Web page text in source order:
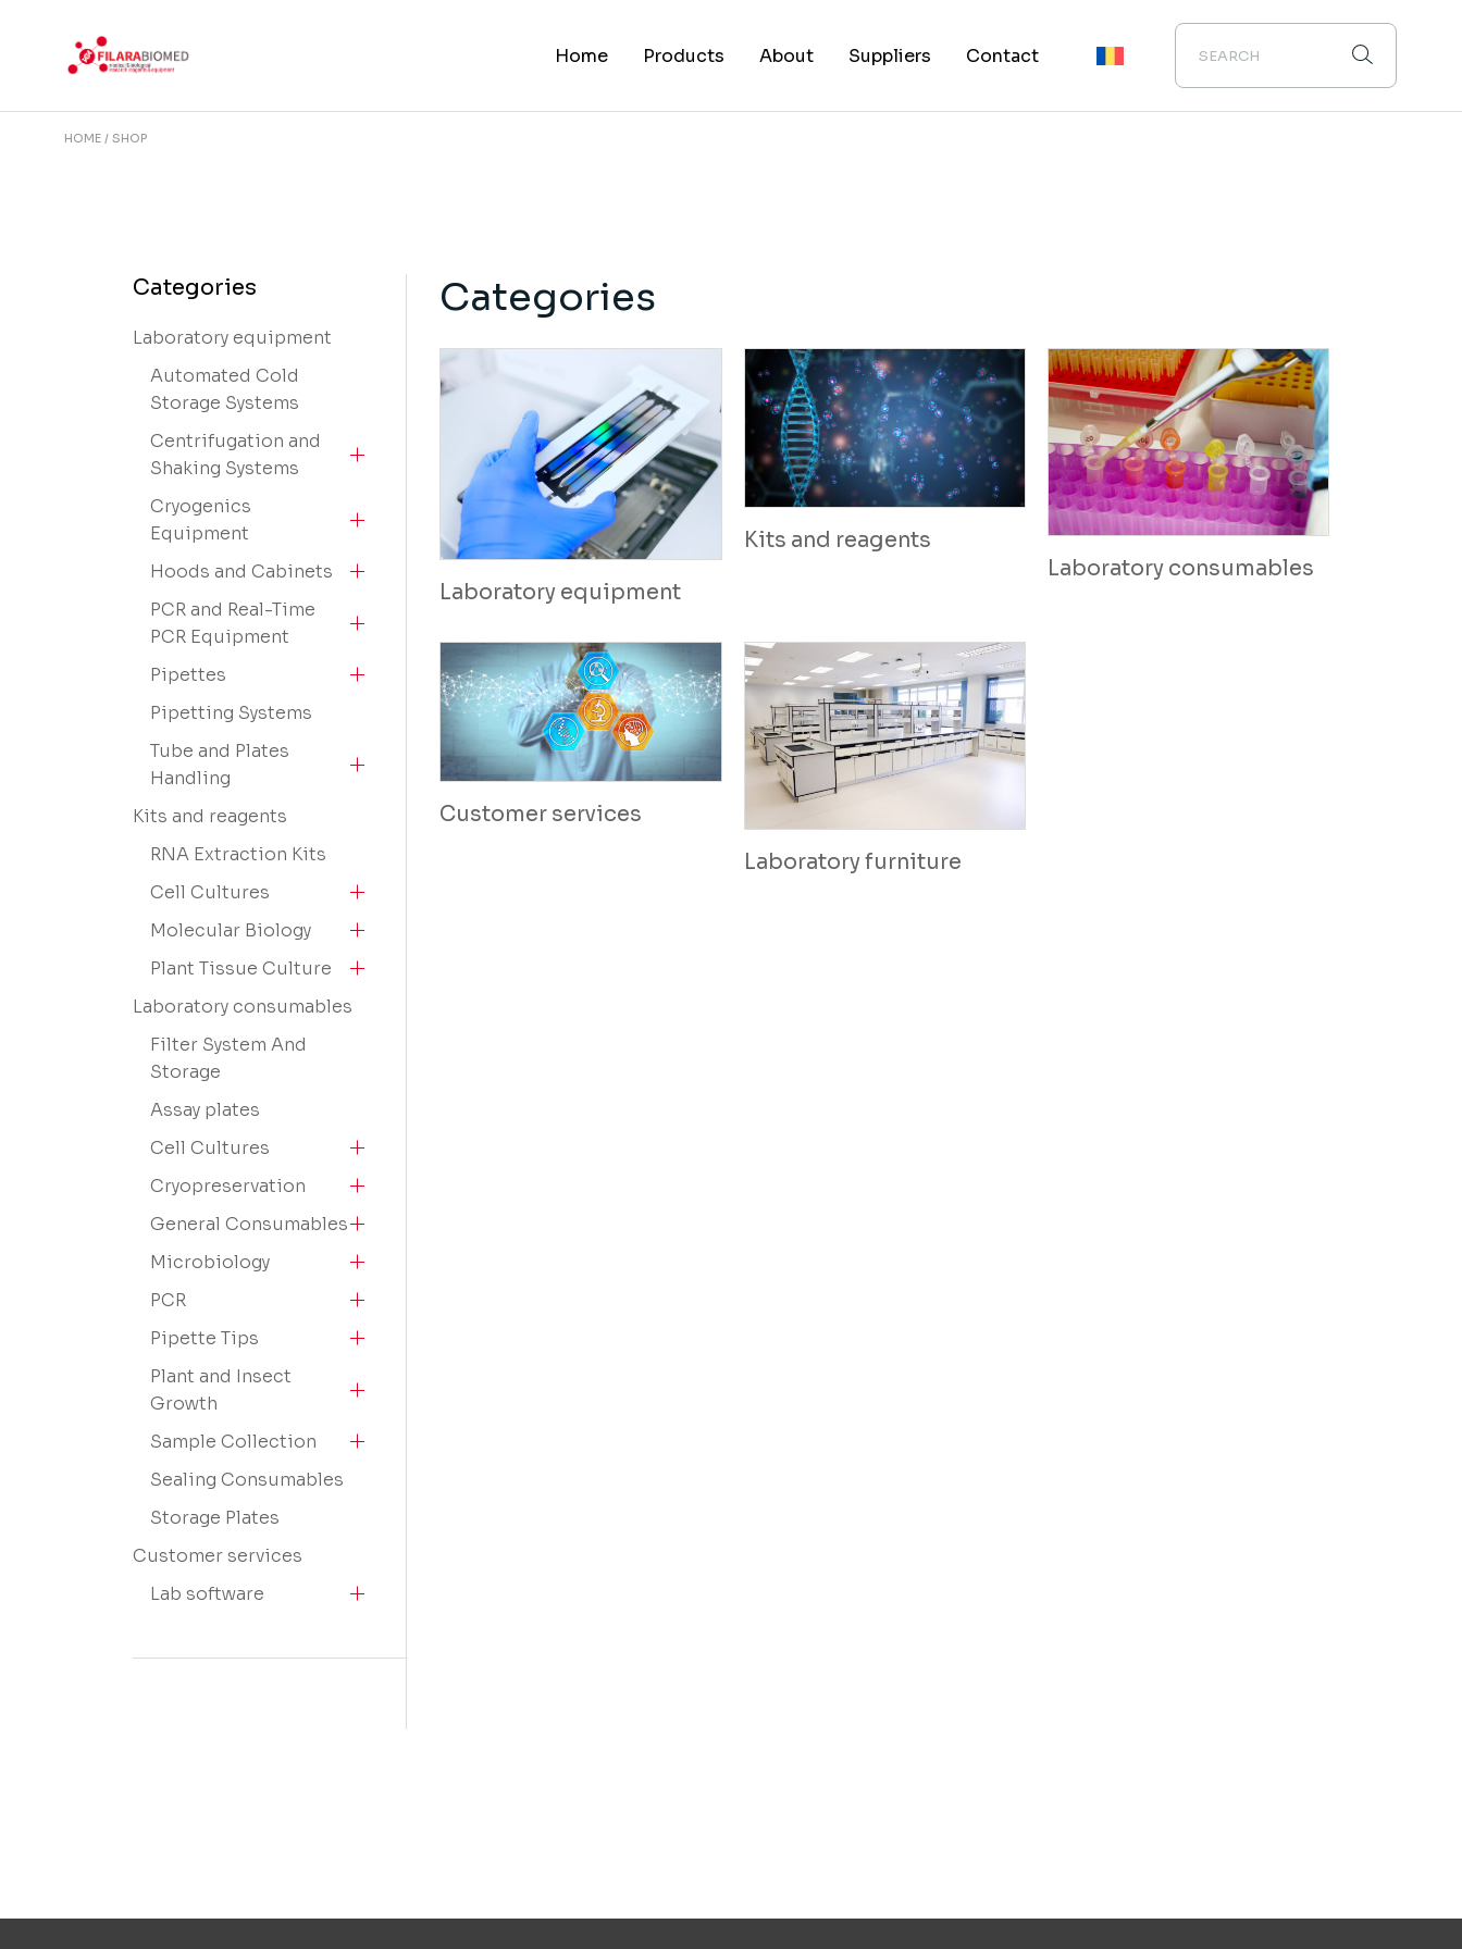
Home Products About Suppliers Contact
HOME SHOP
Categories
Laboratory equipment
Kits and reagents
Laboratory consumables
Customer services
Laboratory furniture
Categories
Laboratory equipment
Automated Cold
Storage Systems
Centrifugation and
Shaking Systems
Cryogenics
Equipment
Hoods and Cabinets
PCR and Real-Time
PCR Equipment
Pipettes
Pipetting Systems
Tube and Plates
Handling
Kits and reagents
RNA Extraction Kits
Cell Cultures
Molecular Biology
Plant Tissue Culture
Laboratory consumables
Filter System And
Storage
Assay plates
Cell Cultures
Cryopreservation
General Consumables
Microbiology
PCR
Pipette Tips
Plant and Insect
Growth
Sample Collection
Sealing Consumables
Storage Plates
Customer services
Lab software